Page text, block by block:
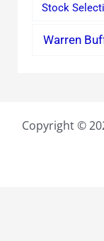
Stock
Warren
Copyright ©